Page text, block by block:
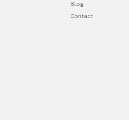
Contact
Blog